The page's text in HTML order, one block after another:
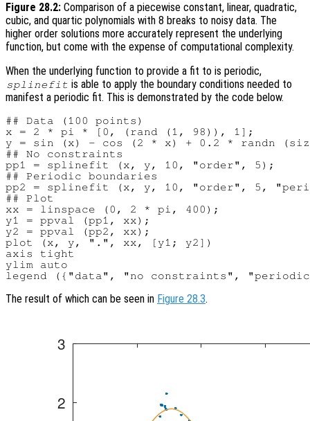
Figure 28.2: Comparison of a piecewise constant, linear, quadratic,
cubic, and quartic polynomials with 8 breaks to noisy data. The
higher order solutions more accurately represent the underlying
function, but come with the expense of computational complexity.
When the underlying function to provide a fit to is periodic,
splinefit is able to apply the boundary conditions needed to
manifest a periodic fit. This is demonstrated by the code below.
## Data (100 points)
x = 2 * pi * [0, (rand (1, 98)), 1];
y = sin (x) - cos (2 * x) + 0.2 * randn
## No constraints
pp1 = splinefit (x, y, 10, "order", 5);
## Periodic boundaries
pp2 = splinefit (x, y, 10, "order", 5,
## Plot
xx = linspace (0, 2 * pi, 400);
y1 = ppval (pp1, xx);
y2 = ppval (pp2, xx);
plot (x, y, ".", xx, [y1; y2])
axis tight
ylim auto
The result of which can be seen in Figure 28.3.